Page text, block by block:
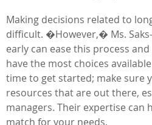
Making decisions related to
difficult. �However,� Ms.
early can ease this process
have the most choices
time to get started; make sure
resources that are out there,
managers. Their expertise can
match for your needs.